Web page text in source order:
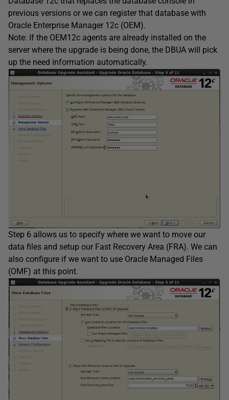
previous versions or we can register that database with
Oracle Enterprise Manager 12c (OEM).
Note: If the OEM12c agents are already installed on the
server where the upgrade is being done, the DBUA will pick
up the need information automatically.
Step 6 allows us to specify where we want to move our
data files and setup our Fast Recovery Area (FRA). We can
also configure if we want to use Oracle Managed Files
(OMF) at this point.